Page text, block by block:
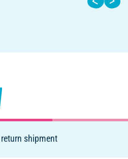
shipment